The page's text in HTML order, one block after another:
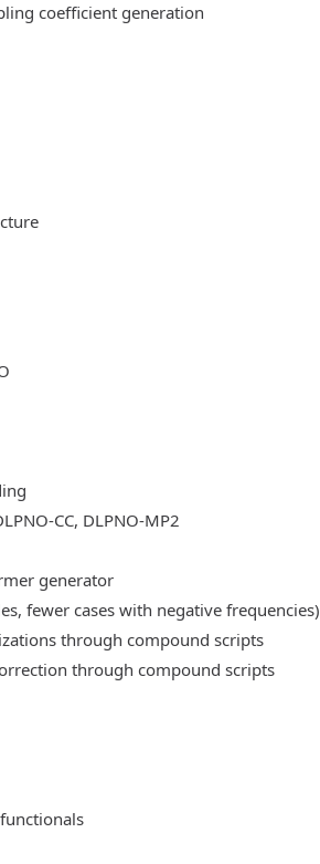
coefficient generation
CC, DLPNO-MP2
generator
fewer cases with negative frequencies)
through compound scripts
through compound scripts